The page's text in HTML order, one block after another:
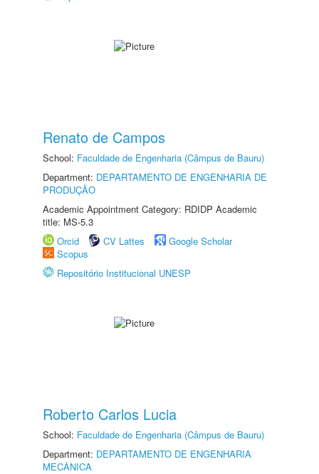
Renato de Campos
School: Faculdade de Engenharia (Câmpus de Bauru)
Department: DEPARTAMENTO DE ENGENHARIA DE
PRODUÇÃO
Academic Appointment Category: RDIDP Academic
title: MS-5.3
Orcid
CV Lattes
Google Scholar
Scopus
Repositório Institucional UNESP
Roberto Carlos Lucia
School: Faculdade de Engenharia (Câmpus de Bauru)
Department: DEPARTAMENTO DE ENGENHARIA
MECÂNICA